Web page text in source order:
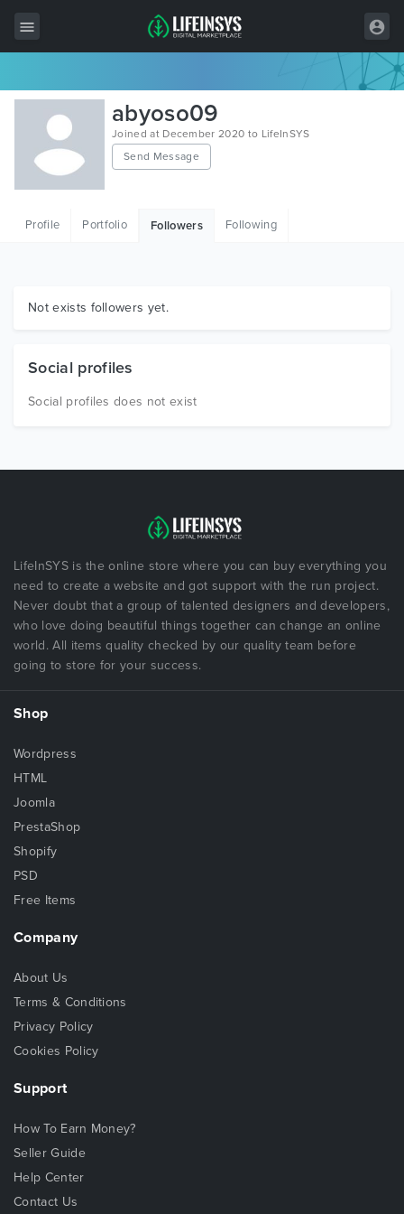
All Items
Wordpress
HTML
Graphics
abyoso09
Joined at December 2020 to LifeInSYS
Send Message
Profile Portfolio Followers Following
Not exists followers yet.
Social profiles
Social profiles does not exist
LifeInSYS is the online store where you can buy everything you
need to create a website and got support with the run project.
Never doubt that a group of talented designers and developers,
who love doing beautiful things together can change an online
world. All items quality checked by our quality team before
going to store for your success.
Shop
Wordpress
HTML
Joomla
PrestaShop
Shopify
PSD
Free Items
Company
About Us
Terms & Conditions
Privacy Policy
Cookies Policy
Support
How To Earn Money?
Seller Guide
Help Center
Contact Us